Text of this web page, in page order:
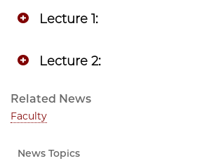
Lecture 1:
Lecture 2:
Related News
Faculty
News Topics